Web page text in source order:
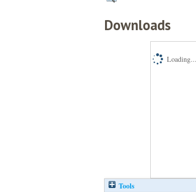
Downloads
Loading...
Tools